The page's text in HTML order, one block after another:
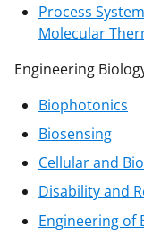
Process
Molecular
Engineering
Biophotonics
Biosensing
Cellular and
Disability and
Engineering of